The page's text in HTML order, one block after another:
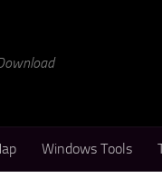
Windows Tools